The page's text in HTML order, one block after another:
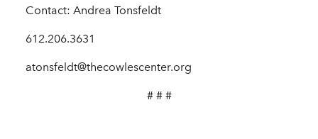
Contact: Andrea Tonsfeldt
612.206.3631
atonsfeldt@thecowlescenter.org
# # #